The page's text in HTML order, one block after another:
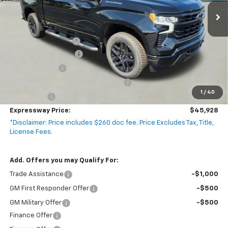
1 / 40
In Stock 2 mi Ext.
Less
MSRP:
$54,305
Documentation Fee
+$260
Expressway Savings!
-$4,887
-$2,000
-$750
Expressway Price:
$45,928
*Disclaimer: Price includes $260 doc fee. Price Excludes Tax, Title,
License Fees.
Add. Offers you may Qualify For:
Trade Assistance -$1,000
GM First Responder Offer -$500
GM Military Offer
-$500
Finance Offer